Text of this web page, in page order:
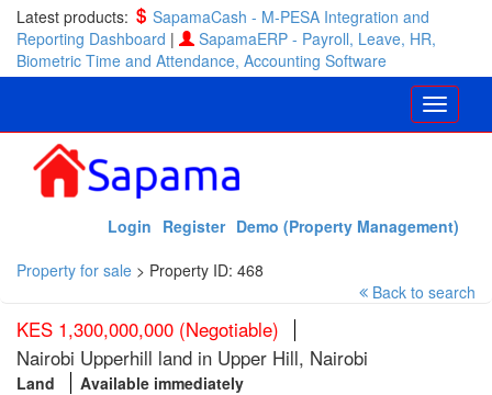
Latest products:
SapamaCash - M-PESA Integration and
Reporting Dashboard |
SapamaERP - Payroll, Leave, HR,
Biometric Time and Attendance, Accounting Software
Demo (Property Management)
Register
Login
Property for sale > Property ID: 468
Back to search
KES 1,300,000,000 (Negotiable)
Nairobi Upperhill land in Upper Hill, Nairobi
Land
Available immediately